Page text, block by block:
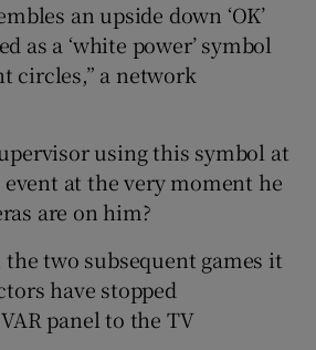
an upside down ‘OK’
as a ‘white power’ symbol
circles,” a network
using this symbol at
at the very moment he
are on him?
two subsequent games it
have stopped
panel to the TV